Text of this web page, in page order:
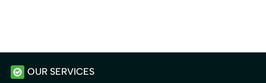
Zoo Collection
OUR SERVICES